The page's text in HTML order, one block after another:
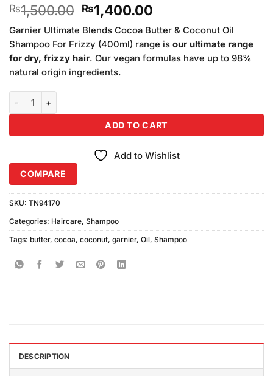
3.5out
based
on
customer
ratings
₨1,500.00 Original
price
was:
₨1,500.00.
₨1,400.00Current
price
is:
₨1,400.00.
Garnier Ultimate Blends Cocoa Butter & Coconut Oil
Shampoo For Frizzy (400ml) range is our ultimate range
for dry, frizzy hair. Our vegan formulas have up to 98%
natural origin ingredients.
ADD TO CART
Add to Wishlist
COMPARE
SKU: TN94170
Categories: Haircare, Shampoo
Tags: butter, cocoa, coconut, garnier, Oil, Shampoo
DESCRIPTION